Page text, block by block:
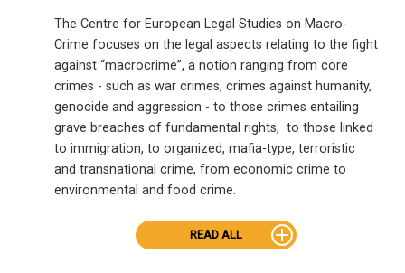
The Centre for European Legal Studies on Macro-
Crime focuses on the legal aspects relating to the fight
against “macrocrime”, a notion ranging from core
crimes - such as war crimes, crimes against humanity,
genocide and aggression - to those crimes entailing
grave breaches of fundamental rights, to those linked
to immigration, to organized, mafia-type, terroristic
and transnational crime, from economic crime to
environmental and food crime.
READ ALL